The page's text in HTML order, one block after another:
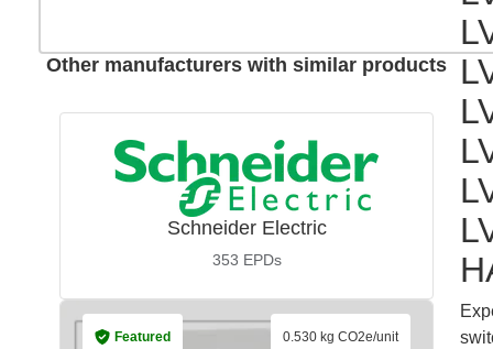
Other manufacturers with similar products
Schneider Electric
353 EPDs
Featured 0.530 kg CO2e/unit